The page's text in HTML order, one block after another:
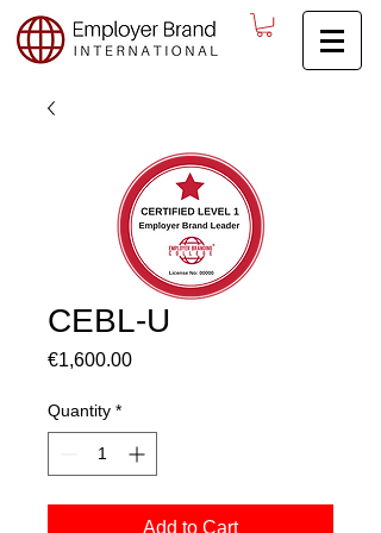
CEBL-U
€1,600.00Price
Quantity *
Add to Cart